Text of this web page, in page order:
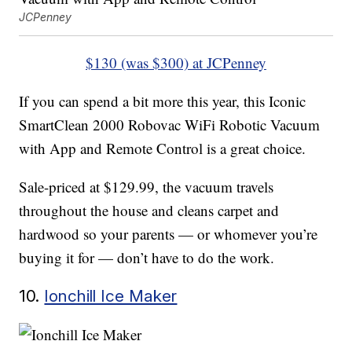
JCPenney
$130 (was $300) at JCPenney
If you can spend a bit more this year, this Iconic
SmartClean 2000 Robovac WiFi Robotic Vacuum
with App and Remote Control is a great choice.
Sale-priced at $129.99, the vacuum travels
throughout the house and cleans carpet and
hardwood so your parents — or whomever you’re
buying it for — don’t have to do the work.
10. Ionchill Ice Maker